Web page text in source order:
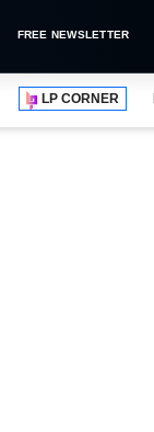
FREE NEWSLETTER
LP CORNER